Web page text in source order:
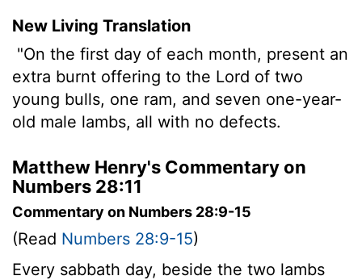
New Living Translation
"On the first day of each month, present an
extra burnt offering to the Lord of two
young bulls, one ram, and seven one-year-
old male lambs, all with no defects.
Matthew Henry's Commentary on
Numbers 28:11
Commentary on Numbers 28:9-15
(Read Numbers 28:9-15)
Every sabbath day, beside the two lambs